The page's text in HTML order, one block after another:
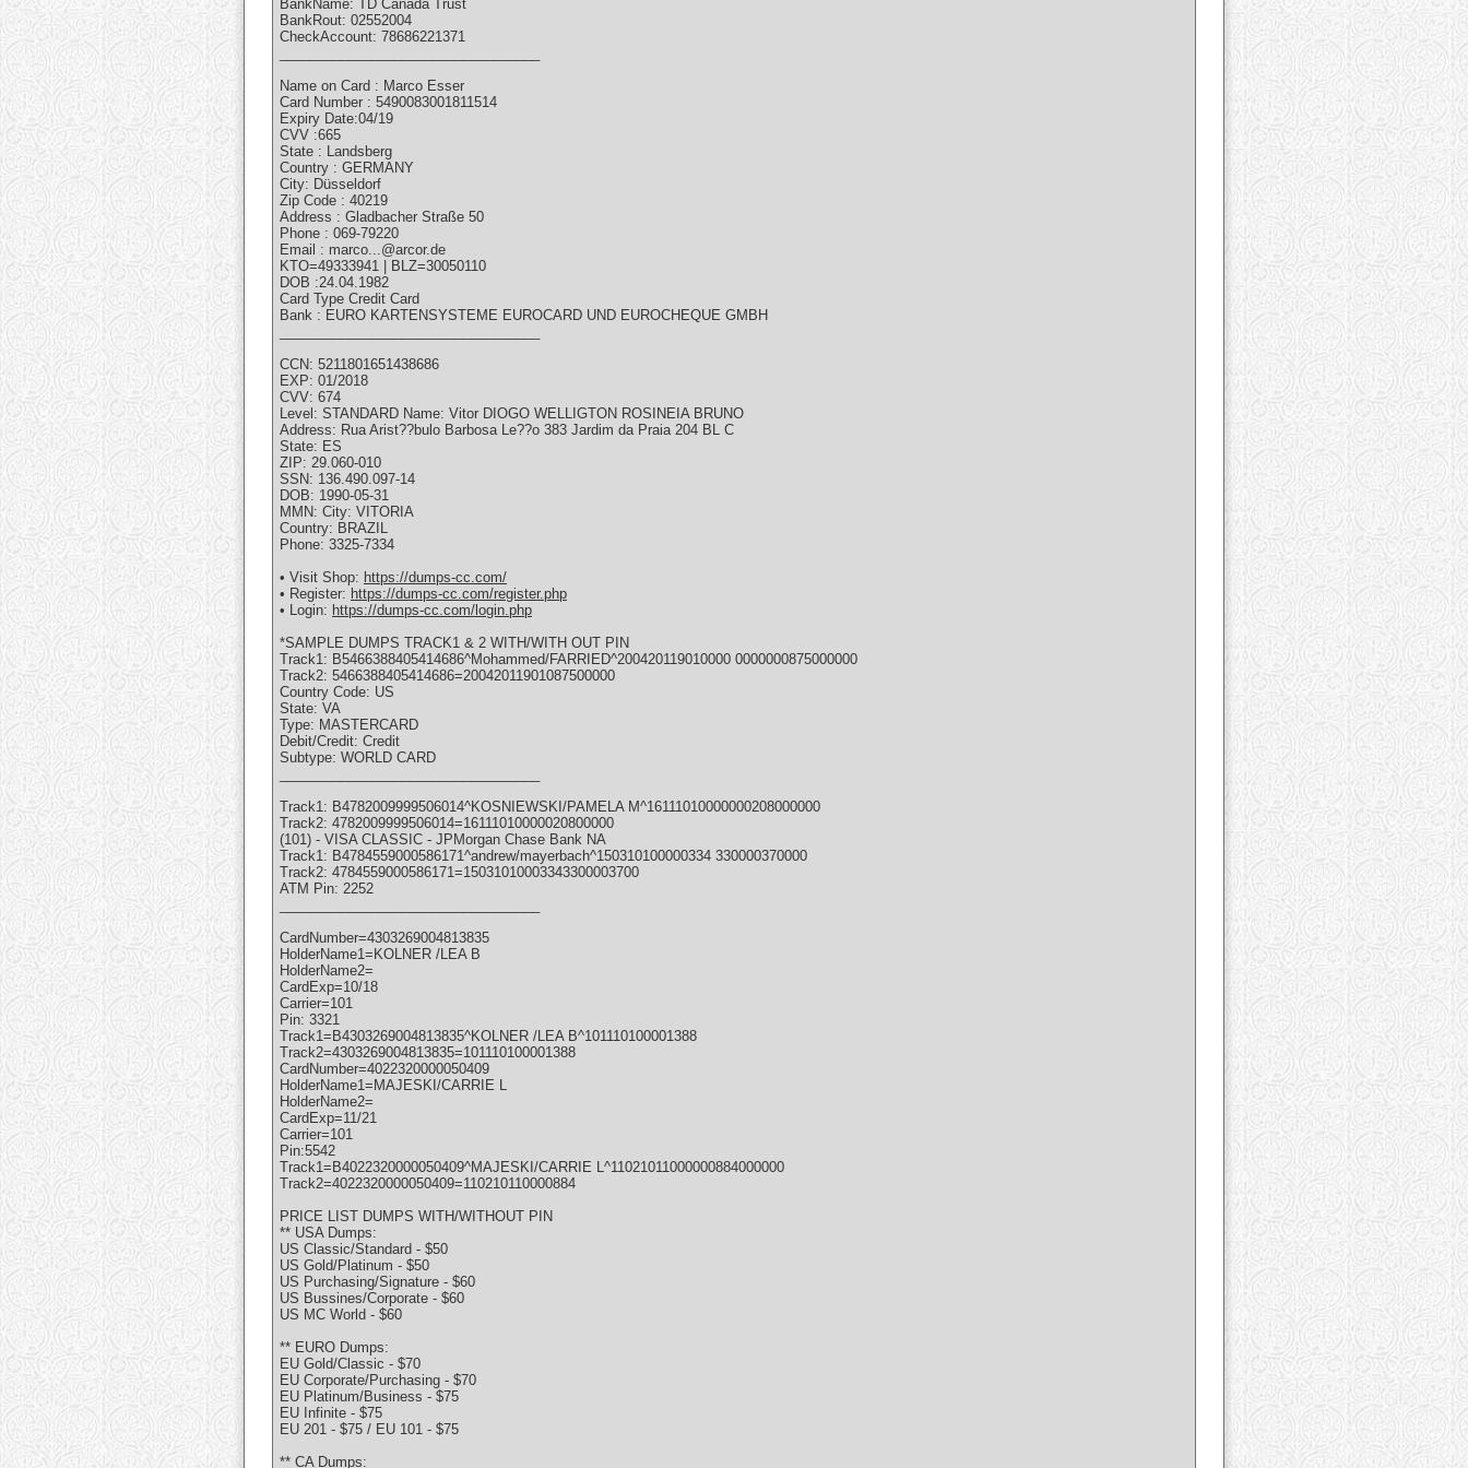
BankName: TD Canada Trust
BankRout: 02552004
CheckAccount: 78686221371
Name on Card : Marco Esser
Card Number : 5490083001811514
Expiry Date:04/19
CVV :665
State : Landsberg
Country : GERMANY
City: Düsseldorf
Zip Code : 40219
Address : Gladbacher Straße 50
Phone : 069-79220
Email : marco...@arcor.de
KTO=49333941 | BLZ=30050110
DOB :24.04.1982
Card Type Credit Card
Bank : EURO KARTENSYSTEME EUROCARD UND EUROCHEQUE GMBH
CCN: 5211801651438686
EXP: 01/2018
CVV: 674
Level: STANDARD Name: Vitor DIOGO WELLIGTON ROSINEIA BRUNO
Address: Rua Arist??bulo Barbosa Le??o 383 Jardim da Praia 204 BL C
State: ES
ZIP: 29.060-010
SSN: 136.490.097-14
DOB: 1990-05-31
MMN: City: VITORIA
Country: BRAZIL
Phone: 3325-7334
• Visit Shop: https://dumps-cc.com/
• Register: https://dumps-cc.com/register.php
• Login: https://dumps-cc.com/login.php
*SAMPLE DUMPS TRACK1 & 2 WITH/WITH OUT PIN
Track1: B5466388405414686^Mohammed/FARRIED^200420119010000 0000000875000000
Track2: 5466388405414686=20042011901087500000
Country Code: US
State: VA
Type: MASTERCARD
Debit/Credit: Credit
Subtype: WORLD CARD
Track1: B4782009999506014^KOSNIEWSKI/PAMELA M^16111010000000208000000
Track2: 4782009999506014=16111010000020800000
(101) - VISA CLASSIC - JPMorgan Chase Bank NA
Track1: B4784559000586171^andrew/mayerbach^150310100000334 330000370000
Track2: 4784559000586171=15031010003343300003700
ATM Pin: 2252
CardNumber=4303269004813835
HolderName1=KOLNER /LEA B
HolderName2=
CardExp=10/18
Carrier=101
Pin: 3321
Track1=B4303269004813835^KOLNER /LEA B^101110100001388
Track2=4303269004813835=101110100001388
CardNumber=4022320000050409
HolderName1=MAJESKI/CARRIE L
HolderName2=
CardExp=11/21
Carrier=101
Pin:5542
Track1=B4022320000050409^MAJESKI/CARRIE L^11021011000000884000000
Track2=4022320000050409=110210110000884
PRICE LIST DUMPS WITH/WITHOUT PIN
** USA Dumps:
US Classic/Standard - $50
US Gold/Platinum - $50
US Purchasing/Signature - $60
US Bussines/Corporate - $60
US MC World - $60
** EURO Dumps:
EU Gold/Classic - $70
EU Corporate/Purchasing - $70
EU Platinum/Business - $75
EU Infinite - $75
EU 201 - $75 / EU 101 - $75
** CA Dumps: